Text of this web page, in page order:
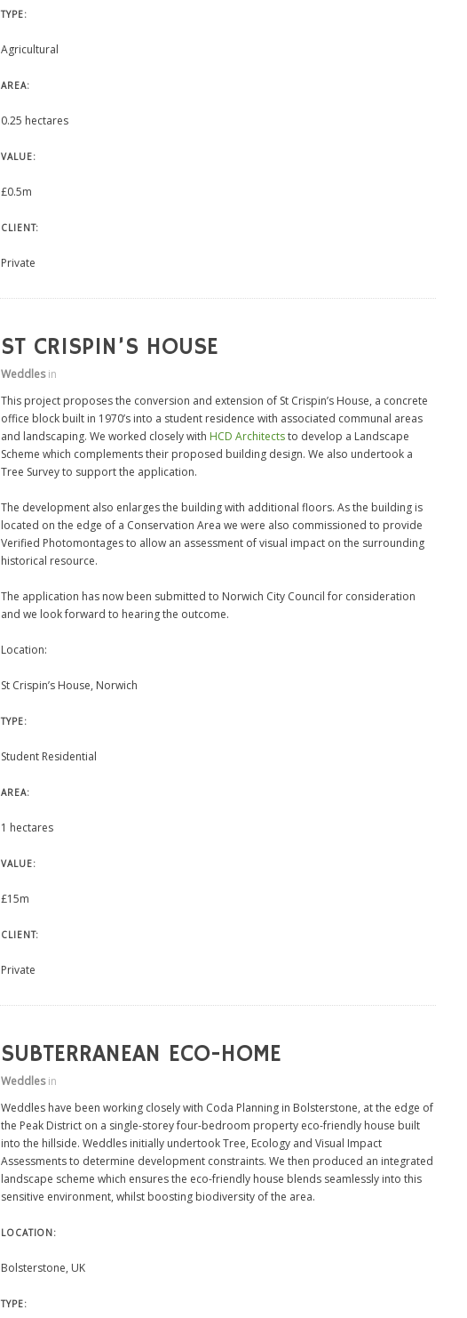
TYPE:
Agricultural
AREA:
0.25 hectares
VALUE:
£0.5m
CLIENT:
Private
ST CRISPIN’S HOUSE
Weddlesin
This project proposes the conversion and extension of St Crispin’s House, a concrete
office block built in 1970’s into a student residence with associated communal areas
and landscaping. We worked closely with HCD Architectsto develop a Landscape
Scheme which complements their proposed building design. We also undertook a
Tree Survey to support the application.
The development also enlarges the building with additional floors. As the building is
located on the edge of a Conservation Area we were also commissioned to provide
Verified Photomontages to allow an assessment of visual impact on the surrounding
historical resource.
The application has now been submitted to Norwich City Council for consideration
and we look forward to hearing the outcome.
Location:
St Crispin’s House, Norwich
TYPE:
Student Residential
AREA:
1 hectares
VALUE:
£15m
CLIENT:
Private
SUBTERRANEAN ECO-HOME
Weddlesin
Weddles have been working closely with Coda Planning in Bolsterstone, at the edge of
the Peak District on a single-storey four-bedroom property eco-friendly house built
into the hillside. Weddles initially undertook Tree, Ecology and Visual Impact
Assessments to determine development constraints. We then produced an integrated
landscape scheme which ensures the eco-friendly house blends seamlessly into this
sensitive environment, whilst boosting biodiversity of the area.
LOCATION:
Bolsterstone, UK
TYPE: